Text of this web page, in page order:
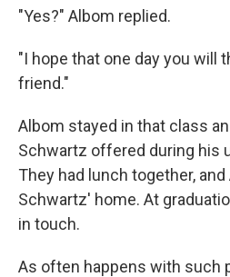
"Yes?" Albom replied.
"I hope that one day you will
friend."
Albom stayed in that class
Schwartz offered during his
They had lunch together,
Schwartz' home. At
in touch.
As often happens with such